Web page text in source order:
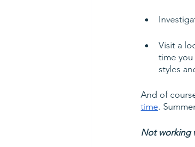
Visit a
time
styles
And of
time.
Not working